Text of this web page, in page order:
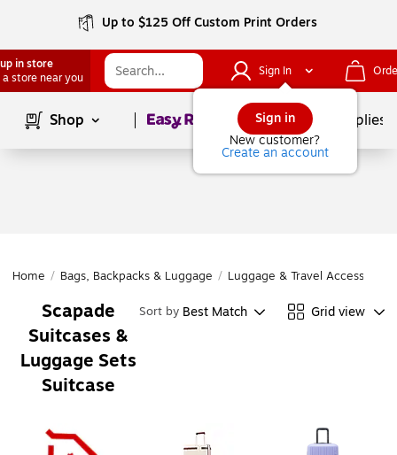
Up to $125 Off Custom Print Orders
in store
a store near you
Sign In
Sign in
New customer?
Create an account
Shop Page1of School Supplies
Home / Bags, Backpacks & Luggage / Luggage & Travel Accessories
Scapade
Suitcases &
Luggage Sets
Suitcase
Sort by Best Match Grid view